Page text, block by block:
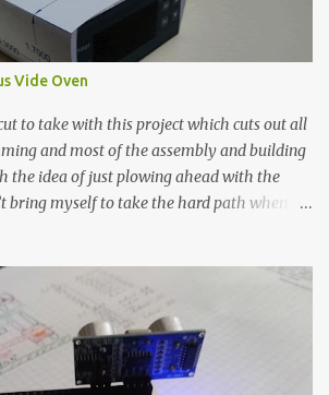
like a circuit trace. Toothpick Thick line
KΩ 10.5 KΩ 11.2 KΩ Titebond III 115.1 KΩ 75.2
1.8 KΩ 60 Ω 1.161 KΩ Wire Glue ™ 1.490 KΩ
Vide Oven
to take with this project which cuts out all
and most of the assembly and building
the idea of just plowing ahead with the
bring myself to take the hard path when
about implementing it and I’ve already
purpose was to get an awesome little sous
---------- Off-the-shelf
had not been considered for this project
to all be of industrial quality and